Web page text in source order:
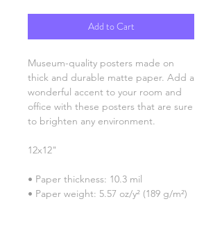
Add to Cart
Museum-quality posters made on
thick and durable matte paper. Add a
wonderful accent to your room and
office with these posters that are sure
to brighten any environment.
12x12"
• Paper thickness: 10.3 mil
• Paper weight: 5.57 oz/y² (189 g/m²)